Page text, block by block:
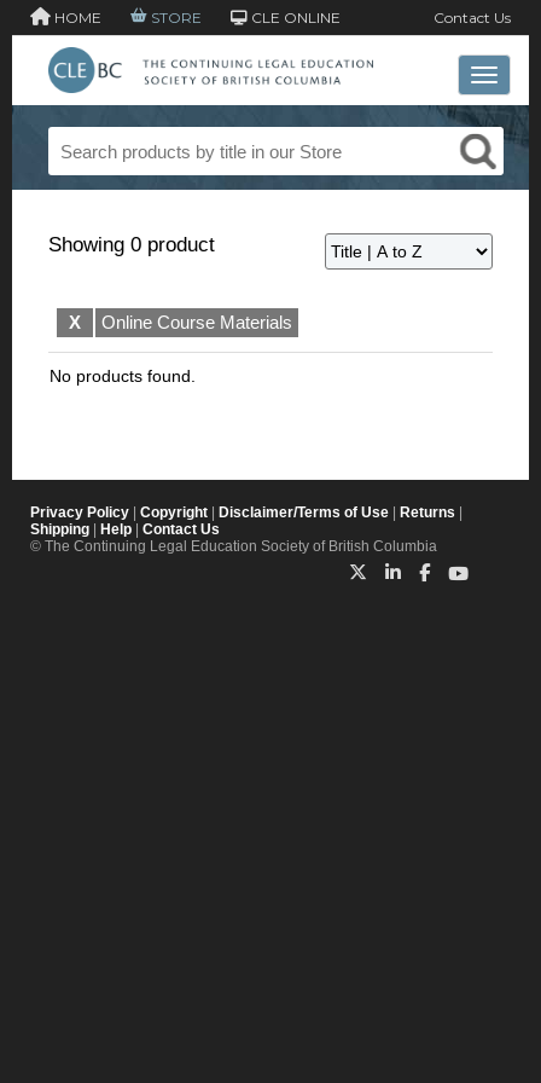
HOME STORE CLE ONLINE Contact Us
Toggle
Showing 0 product
X Online Course Materials
No products found.
Privacy Policy Copyright Disclaimer/Terms of Use Returns
Shipping
Help
Contact Us
© The Continuing Legal Education Society of British Columbia